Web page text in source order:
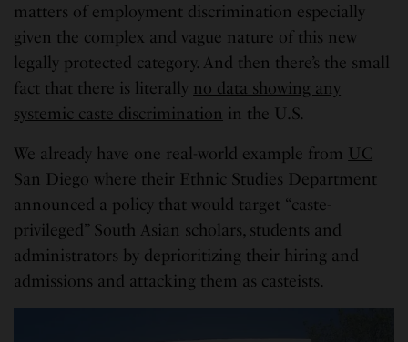
matters of employment discrimination especially
given the complex and vague nature of this new
legally protected category. And then there’s the small
fact that there is literally no data showing any
systemic caste discrimination in the U.S.
We already have one real-world example from UC
San Diego where their Ethnic Studies Department
announced a policy that would target “caste-
privileged” South Asian scholars, students and
administrators by deprioritizing their hiring and
admissions and attacking them as casteists.